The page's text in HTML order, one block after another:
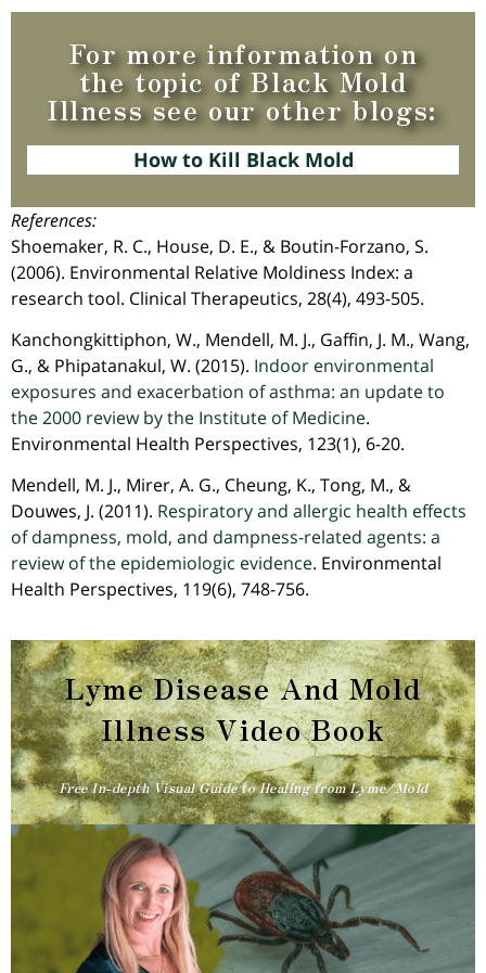
For more information on
the topic of Black Mold
Illness see our other blogs:
How to Kill Black Mold
References:
Shoemaker, R. C., House, D. E., & Boutin-Forzano, S.
(2006). Environmental Relative Moldiness Index: a
research tool. Clinical Therapeutics, 28(4), 493-505.
Kanchongkittiphon, W., Mendell, M. J., Gaffin, J. M., Wang,
G., & Phipatanakul, W. (2015). Indoor environmental
exposures and exacerbation of asthma: an update to
the 2000 review by the Institute of Medicine.
Environmental Health Perspectives, 123(1), 6-20.
Mendell, M. J., Mirer, A. G., Cheung, K., Tong, M., &
Douwes, J. (2011). Respiratory and allergic health effects
of dampness, mold, and dampness-related agents: a
review of the epidemiologic evidence. Environmental
Health Perspectives, 119(6), 748-756.
Lyme Disease And Mold
Illness Video Book​
Free In-depth Visual Guide to Healing from Lyme/Mold